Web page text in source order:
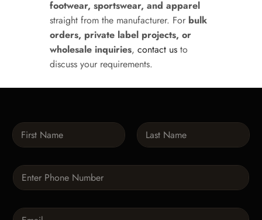
footwear, sportswear, and apparel
straight from the manufacturer. For bulk
orders, private label projects, or
wholesale inquiries, contact us to
discuss your requirements.
N
a
m
*
P
h
e
E